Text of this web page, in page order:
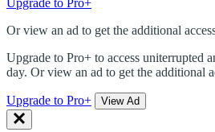
Upgrade to Pro+
Or view an ad to get the additional
Upgrade to Pro+ to access uniterrupted
day. Or view an ad to get the additional
Upgrade to Pro+ View Ad